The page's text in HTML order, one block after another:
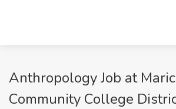
Anthropology Job at
Community College